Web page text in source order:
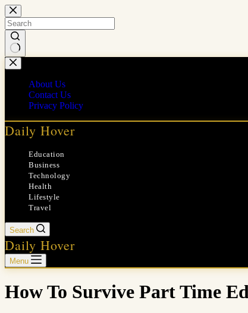
Skip
to
content
No
results
About Us
Contact Us
Privacy Policy
Daily Hover
Education
Business
Technology
Health
Lifestyle
Travel
Search
Daily Hover
Menu
How To Survive Part Time